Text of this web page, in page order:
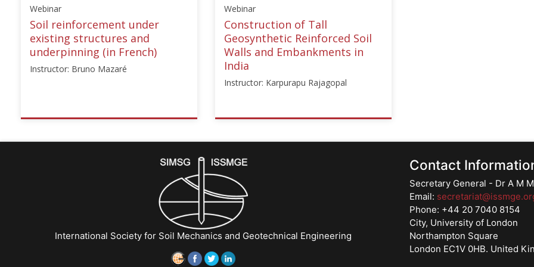
Webinar
Soil reinforcement under
existing structures and
underpinning (in French)
Instructor: Bruno Mazaré
ISSMGE
01","instructors":
Webinar
Construction of Tall
Geosynthetic Reinforced Soil
Walls and Embankments in
India
Instructor: Karpurapu Rajagopal
ISSMGE
Fill
01","instructors":
["Karpurapu
Rajagopal"]}
Dec
International Society for Soil Mechanics and Geotechnical Engineering
Contact
Secretary General - Dr A M
Email:
Phone: +44 20 7040 8154
City, University of London
Northampton Square
London EC1V 0HB. United